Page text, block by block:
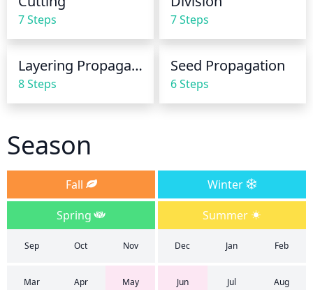
and other issues with this particular species of
plant.
7 Steps 7 Steps
Layering Propagation
8 Steps
Seed Propagation
6 Steps
Season
Fall
Winter
Spring
Summer
Sep Oct Nov Dec Jan Feb
Mar Apr May Jun Jul Aug